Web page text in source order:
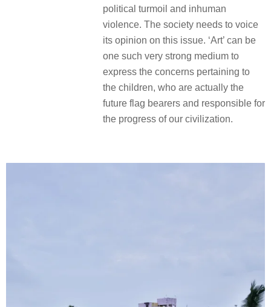
political turmoil and inhuman
violence. The society needs to voice
its opinion on this issue. ‘Art’ can be
one such very strong medium to
express the concerns pertaining to
the children, who are actually the
future flag bearers and responsible for
the progress of our civilization.